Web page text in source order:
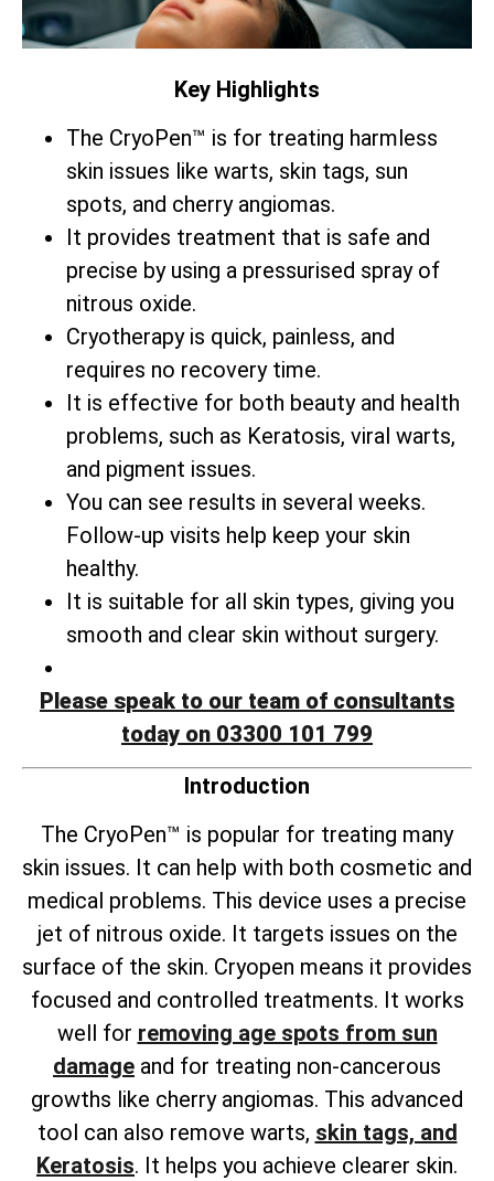
Key Highlights
The CryoPen™ is for treating harmless
skin issues like warts, skin tags, sun
spots, and cherry angiomas.
It provides treatment that is safe and
precise by using a pressurised spray of
nitrous oxide.
Cryotherapy is quick, painless, and
requires no recovery time.
It is effective for both beauty and health
problems, such as Keratosis, viral warts,
and pigment issues.
You can see results in several weeks.
Follow-up visits help keep your skin
healthy.
It is suitable for all skin types, giving you
smooth and clear skin without surgery.
Please speak to our team of consultants
today on 03300 101 799
Introduction
The CryoPen™ is popular for treating many
skin issues. It can help with both cosmetic and
medical problems. This device uses a precise
jet of nitrous oxide. It targets issues on the
surface of the skin. Cryopen means it provides
focused and controlled treatments. It works
well for removing age spots from sun
damage and for treating non-cancerous
growths like cherry angiomas. This advanced
tool can also remove warts, skin tags, and
Keratosis. It helps you achieve clearer skin.